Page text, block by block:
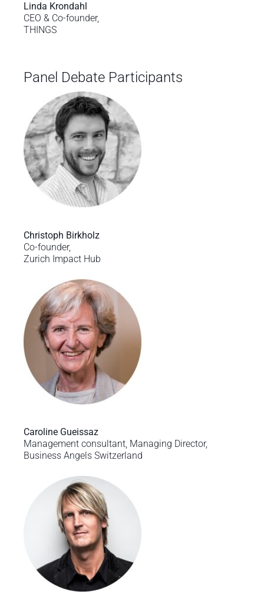
Linda Krondahl
CEO & Co-founder,
THINGS
Panel Debate Participants
Christoph Birkholz
Co-founder,
Zurich Impact Hub
Caroline Gueissaz
Management consultant, Managing Director,
Business Angels Switzerland